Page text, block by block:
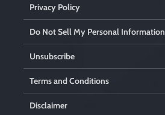
Privacy Policy
Do Not Sell My Personal Information
Unsubscribe
Terms and Conditions
Disclaimer